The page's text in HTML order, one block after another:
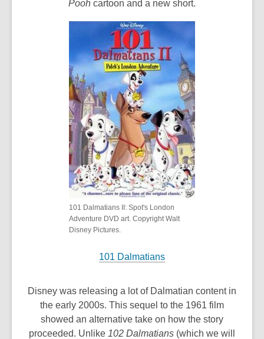
Pooh cartoon and a new short.
101 Dalmatians II: Spot's London
Adventure DVD art. Copyright Walt
Disney Pictures.
101 Dalmatians
Disney was releasing a lot of Dalmatian content in
the early 2000s. This sequel to the 1961 film
showed an alternative take on how the story
proceeded. Unlike 102 Dalmatians (which we will